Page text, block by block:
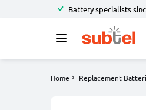
Battery specialists
Home Replacement